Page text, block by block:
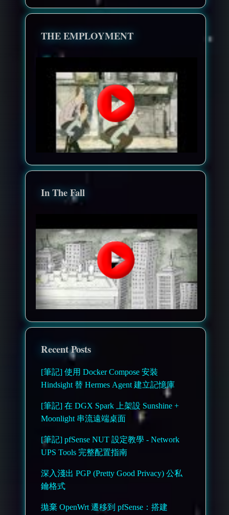
THE EMPLOYMENT
In The Fall
Recent Posts
[筆記] 使用 Docker Compose 安裝
Hindsight 替 Hermes Agent 建立記憶庫
[筆記] 在 DGX Spark 上架設 Sunshine +
Moonlight 串流遠端桌面
[筆記] pfSense NUT 設定教學 - Network
UPS Tools 完整配置指南
深入淺出 PGP (Pretty Good Privacy) 公私
鑰格式
拋棄 OpenWrt 遷移到 pfSense：搭建